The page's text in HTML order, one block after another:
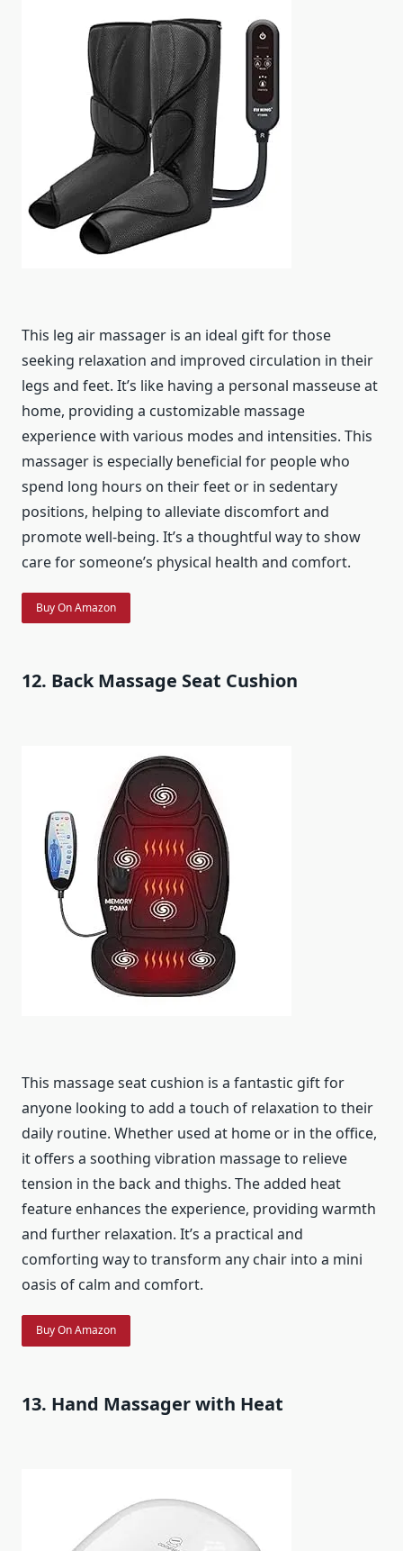
This leg air massager is an ideal gift for those
seeking relaxation and improved circulation in their
legs and feet. It’s like having a personal masseuse at
home, providing a customizable massage
experience with various modes and intensities. This
massager is especially beneficial for people who
spend long hours on their feet or in sedentary
positions, helping to alleviate discomfort and
promote well-being. It’s a thoughtful way to show
care for someone’s physical health and comfort.
Buy On Amazon
12. Back Massage Seat Cushion
This massage seat cushion is a fantastic gift for
anyone looking to add a touch of relaxation to their
daily routine. Whether used at home or in the office,
it offers a soothing vibration massage to relieve
tension in the back and thighs. The added heat
feature enhances the experience, providing warmth
and further relaxation. It’s a practical and
comforting way to transform any chair into a mini
oasis of calm and comfort.
Buy On Amazon
13. Hand Massager with Heat